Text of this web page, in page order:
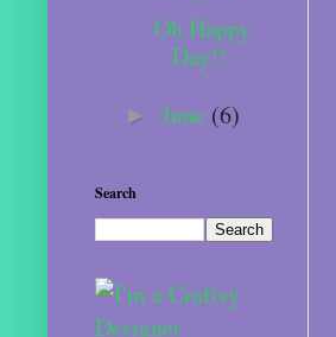
Oh Happy
Day!!
► June (6)
Search